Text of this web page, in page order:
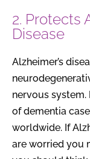
2. Protects
Disease
Alzheimer’s
nervous
of dementia
worldwide. If
are worried you